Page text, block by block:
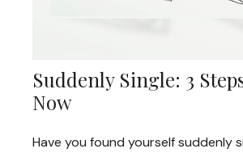
Suddenly Single: 3
Now
Have you found yourself suddenly